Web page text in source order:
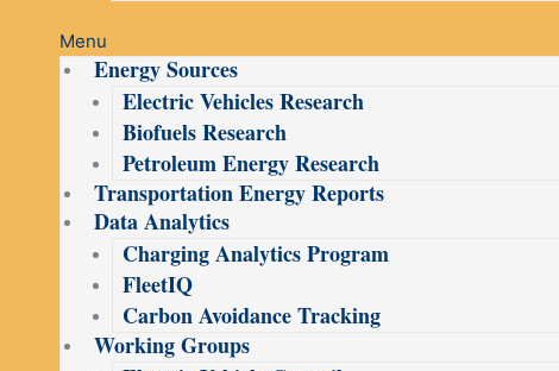
Menu
Energy Sources
Electric Vehicles Research
Biofuels Research
Petroleum Energy Research
Transportation Energy Reports
Data Analytics
Charging Analytics Program
FleetIQ
Carbon Avoidance Tracking
Working Groups